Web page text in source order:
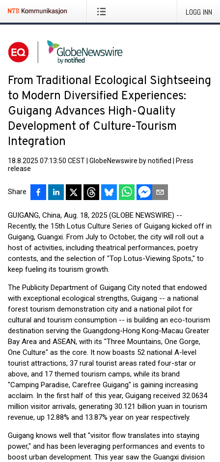
LOGG INN
From Traditional Ecological Sightseeing
to Modern Diversified Experiences:
Guigang Advances High-Quality
Development of Culture-Tourism
Integration
18.8.2025 07:13:50 CEST GlobeNewswire by notified
Press
release
Share
GUIGANG, China, Aug. 18, 2025 (GLOBE NEWSWIRE) --
Recently, the 15th Lotus Culture Series of Guigang kicked off in
Guigang, Guangxi. From July to October, the city will roll out a
host of activities, including theatrical performances, poetry
contests, and the selection of "Top Lotus-Viewing Spots," to
keep fueling its tourism growth.
The Publicity Department of Guigang City noted that endowed
with exceptional ecological strengths, Guigang -- a national
forest tourism demonstration city and a national pilot for
cultural and tourism consumption -- is building an eco-tourism
destination serving the Guangdong-Hong Kong-Macau Greater
Bay Area and ASEAN, with its "Three Mountains, One Gorge,
One Culture" as the core. It now boasts 52 national A-level
tourist attractions, 37 rural tourist areas rated four-star or
above, and 17 themed tourism camps, while its brand
"Camping Paradise, Carefree Guigang" is gaining increasing
acclaim. In the first half of this year, Guigang received 32.0634
million visitor arrivals, generating 30.121 billion yuan in tourism
revenue, up 12.88% and 13.87% year on year respectively.
Guigang knows well that "visitor flow translates into staying
power," and has been leveraging performances and events to
boost urban development. This year saw the Guangxi division